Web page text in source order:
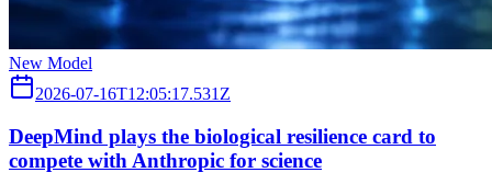
New Model
2026-07-16T12:05:17.531Z
DeepMind plays the biological resilience card to
compete with Anthropic for science